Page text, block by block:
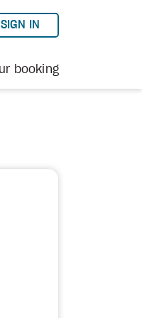
SIGN INTO AEROPLAN
booking